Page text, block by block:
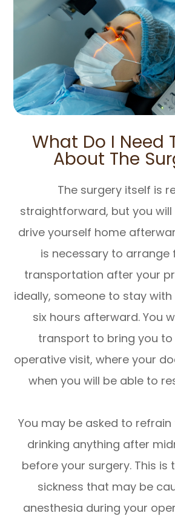
What Do I Need
About The
The surgery itself is
straightforward, but you
drive yourself home
is necessary to arrange
transportation after your
ideally, someone to stay
six hours afterward. You
transport to bring you
operative visit, where your
when you will be able to
You may be asked to
drinking anything after
before your surgery. This is
sickness that may be
anesthesia during your